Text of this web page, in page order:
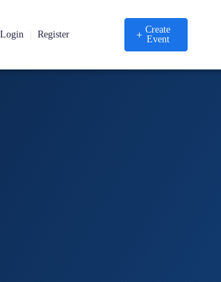
Login Register
Create
Event